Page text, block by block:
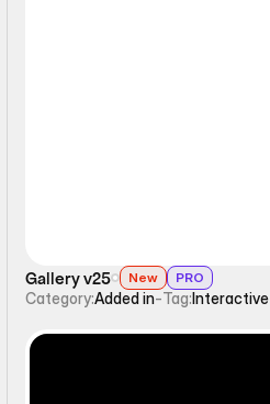
Gallery v25 New PRO
Category:Added in-Tag:Interactive